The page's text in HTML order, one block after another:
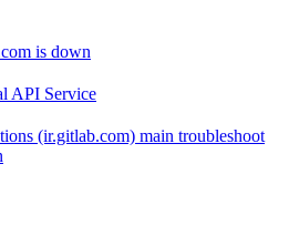
is down
API Service
(ir.gitlab.com) main troubleshoot